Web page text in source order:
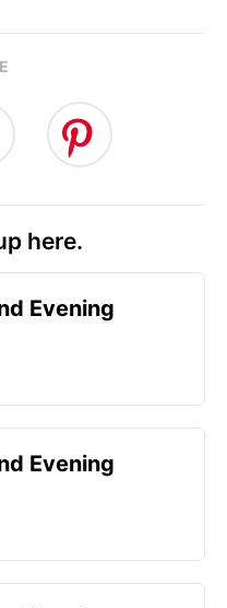
here.
Evening
Evening